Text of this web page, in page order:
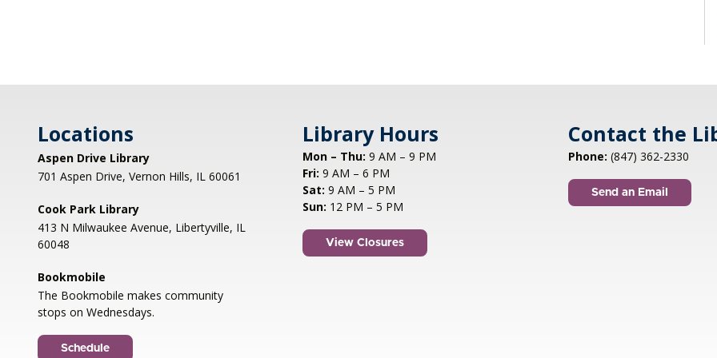
Locations
Aspen Drive Library
701 Aspen Drive, Vernon Hills, IL 60061
Cook Park Library
413 N Milwaukee Avenue, Libertyville, IL
60048
Bookmobile
The Bookmobile makes community
stops on Wednesdays.
Schedule
Library Hours
Mon – Thu: 9 AM – 9 PM
Fri: 9 AM – 6 PM
Sat: 9 AM – 5 PM
Sun: 12 PM – 5 PM
View Closures
Contact the
Phone: (847) 362-2330
Send an Email